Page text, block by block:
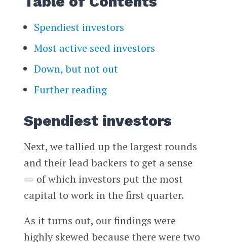
Spendiest investors
Most active seed investors
Down, but not out
Further reading
Spendiest investors
Next, we tallied up the largest rounds
and their lead backers to get a sense
of which investors put the most
capital to work in the first quarter.
As it turns out, our findings were
highly skewed because there were two